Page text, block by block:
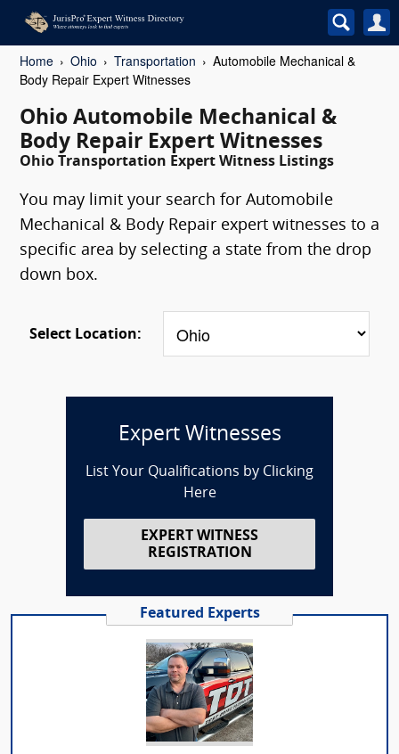
Home Ohio Transportation
Automobile Mechanical &
Body Repair Expert Witnesses
Ohio Automobile Mechanical &
Body Repair Expert Witnesses
Ohio Transportation Expert Witness Listings
You may limit your search for Automobile
Mechanical & Body Repair expert witnesses to a
specific area by selecting a state from the drop
down box.
Select Location:
Expert Witnesses
List Your Qualifications by Clicking
Here
EXPERT WITNESS
REGISTRATION
Featured Experts